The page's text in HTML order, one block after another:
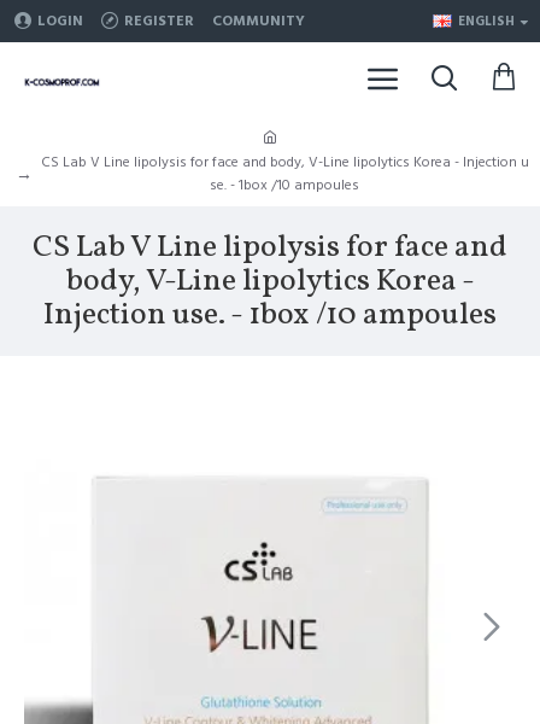
LOGIN REGISTER COMMUNITY ENGLISH
CS Lab V Line lipolysis for face and body, V-Line lipolytics Korea - Injection u
se. - 1box /10 ampoules
CS Lab V Line lipolysis for face and
body, V-Line lipolytics Korea -
Injection use. - 1box /10 ampoules